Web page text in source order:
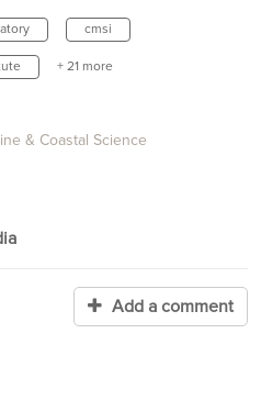
cmsi
+ 21 more
& Coastal Science
Add a comment